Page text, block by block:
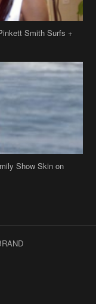
Show Skin on